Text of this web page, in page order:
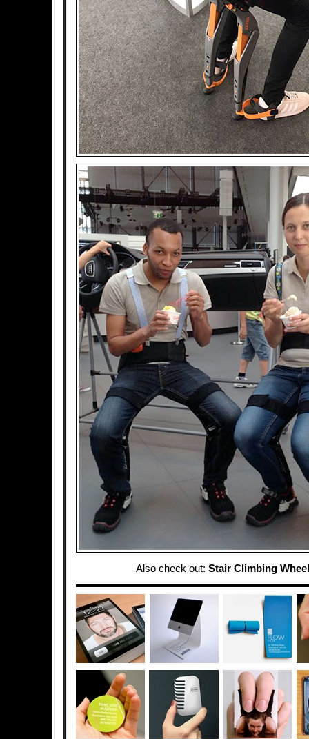
Also check out: Stair Climbing